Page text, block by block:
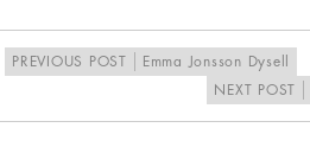
PREVIOUS POST
Emma Jonsson Dysell
NEXT POST